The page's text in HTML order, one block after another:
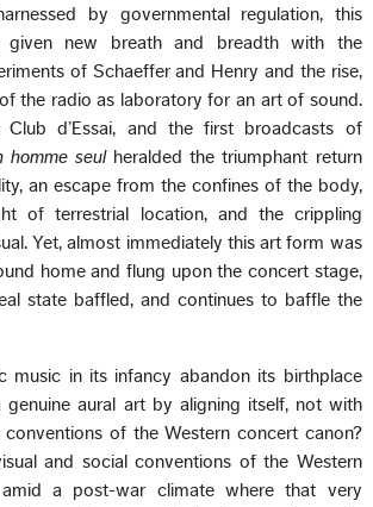
by governmental regulation, this
given new breath and breadth with the
of Schaeffer and Henry and the rise,
the radio as laboratory for an art of sound.
Club d’Essai, and the first broadcasts of
homme seulheralded the triumphant return
an escape from the confines of the body,
of terrestrial location, and the crippling
Yet, almost immediately this art form was
home and flung upon the concert stage,
state baffled, and continues to baffle the
music in its infancy abandon its birthplace
aural art by aligning itself, not with
of the Western concert canon?
and social conventions of the Western
a post-war climate where that very